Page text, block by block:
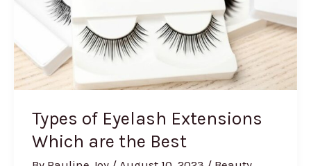
Types of Eyelash Extensions
Which are the Best